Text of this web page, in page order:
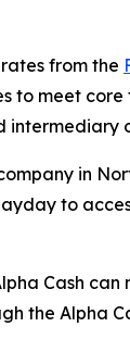
from the
meet
in
to
Cash
the Alpha